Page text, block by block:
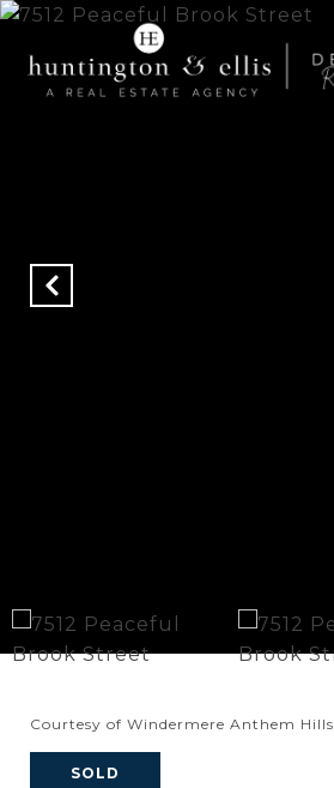
Courtesy of Windermere Anthem Hills
SOLD